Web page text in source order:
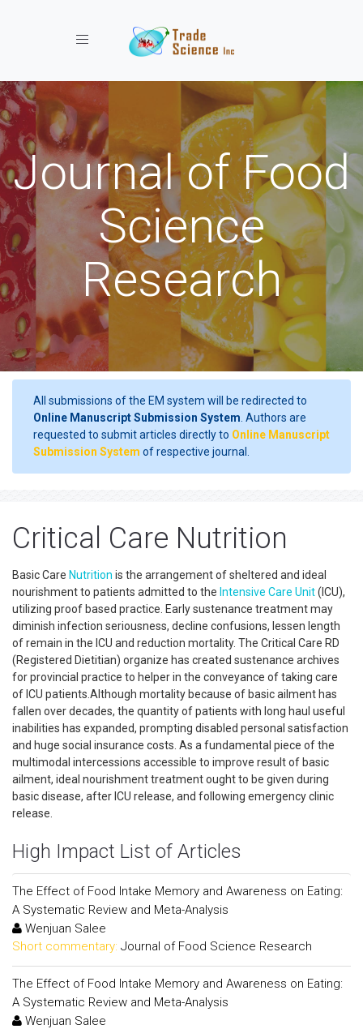
Toggle navigation
Journal of Food
Science
Research
All submissions of the EM system will be redirected to
Online Manuscript Submission System . Authors are
requested to submit articles directly to Online Manuscript
Submission System of respective journal.
Critical Care Nutrition
Basic Care Nutrition is the arrangement of sheltered and ideal
nourishment to patients admitted to the Intensive Care Unit(ICU),
utilizing proof based practice. Early sustenance treatment may
diminish infection seriousness, decline confusions, lessen length
of remain in the ICU and reduction mortality. The Critical Care RD
(Registered Dietitian) organize has created sustenance archives
for provincial practice to helper in the conveyance of taking care
of ICU patients.Although mortality because of basic ailment has
fallen over decades, the quantity of patients with long haul useful
inabilities has expanded, prompting disabled personal satisfaction
and huge social insurance costs. As a fundamental piece of the
multimodal intercessions accessible to improve result of basic
ailment, ideal nourishment treatment ought to be given during
basic disease, after ICU release, and following emergency clinic
release.
High Impact List of Articles
The Effect of Food Intake Memory and Awareness on Eating:
A Systematic Review and Meta-Analysis
Wenjuan Salee
Short commentary: Journal of Food Science Research
The Effect of Food Intake Memory and Awareness on Eating:
A Systematic Review and Meta-Analysis
Wenjuan Salee